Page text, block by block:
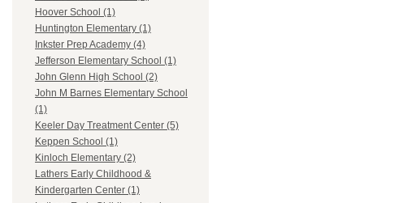
Hoover School (1)
Huntington Elementary (1)
Inkster Prep Academy (4)
Jefferson Elementary School (1)
John Glenn High School (2)
John M Barnes Elementary School
(1)
Keeler Day Treatment Center (5)
Keppen School (1)
Kinloch Elementary (2)
Lathers Early Childhood &
Kindergarten Center (1)